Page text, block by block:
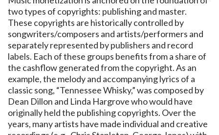
two types of copyrights: publishing and master.
These copyrights are historically controlled by
songwriters/composers and artists/performers and
separately represented by publishers and record
labels. Each of these groups benefits from a share of
the cashflow generated from the copyright. As an
example, the melody and accompanying lyrics of a
classic song, “Tennessee Whisky,” was composed by
Dean Dillon and Linda Hargrove who would have
originally held the publishing copyrights. Over the
years, many artists have made individual and creative